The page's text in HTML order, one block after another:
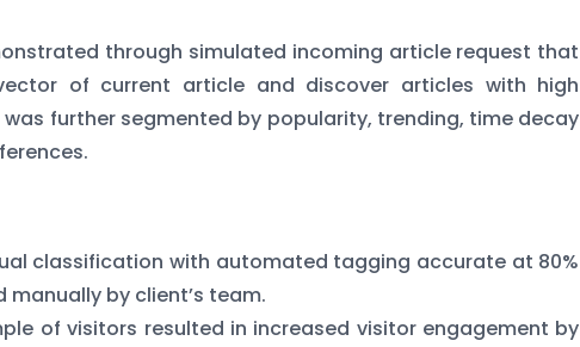
through simulated incoming article request that
of current article and discover articles with high
further segmented by popularity, trending, time decay
classification with automated tagging accurate at 80%
manually by client’s team.
of visitors resulted in increased visitor engagement by